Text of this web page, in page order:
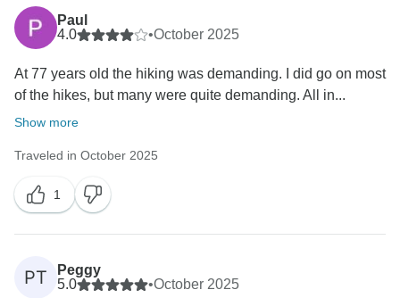
Paul
4.0
•October 2025
At 77 years old the hiking was demanding. I did go on most
of the hikes, but many were quite demanding. All in...
Show more
Traveled in October 2025
1
PT
Peggy
5.0
•October 2025